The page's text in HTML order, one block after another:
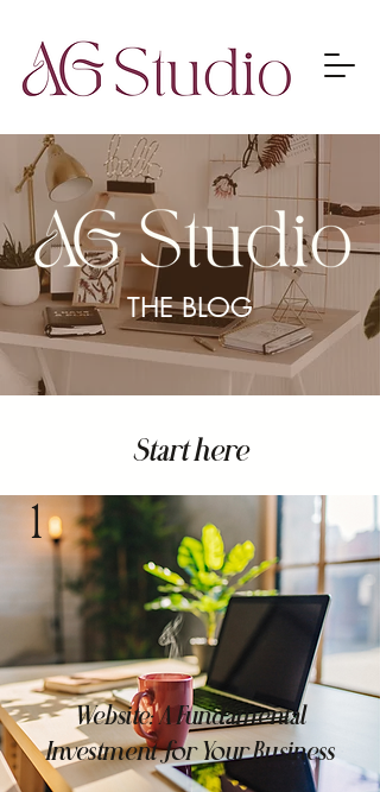
THE BLOG
Start here
1
Website: A Fundamental
Investment for Your Business